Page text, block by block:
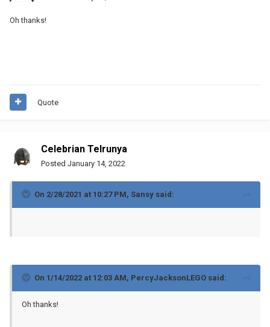
Oh thanks!
Quote
Celebrian Telrunya
Posted January 14, 2022
On 2/28/2021 at 10:27 PM, Sansy said:
On 1/14/2022 at 12:03 AM, PercyJacksonLEGO said:
Oh thanks!